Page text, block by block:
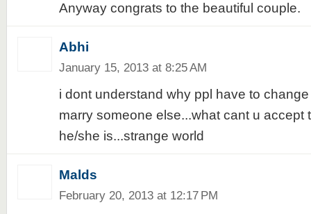
Anyway congrats to the beautiful couple.
Abhi
January 15, 2013 at 8:25 AM
i dont understand why ppl have to
marry someone else...what cant u accept
he/she is...strange world
Malds
February 20, 2013 at 12:17 PM